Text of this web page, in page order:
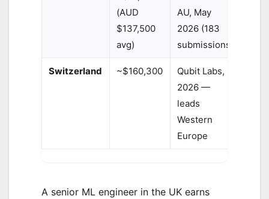
(AUD
$137,500
avg)
AU, May
2026 (183
submissions)
Switzerland ~$160,300
Qubit Labs,
2026 —
leads
Western
Europe
A senior ML engineer in the UK earns